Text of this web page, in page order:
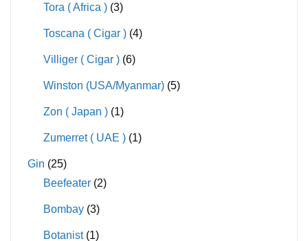
Tora ( Africa ) (3)
Toscana ( Cigar ) (4)
Villiger ( Cigar ) (6)
Winston (USA/Myanmar) (5)
Zon ( Japan ) (1)
Zumerret ( UAE ) (1)
Gin (25)
Beefeater (2)
Bombay (3)
Botanist (1)